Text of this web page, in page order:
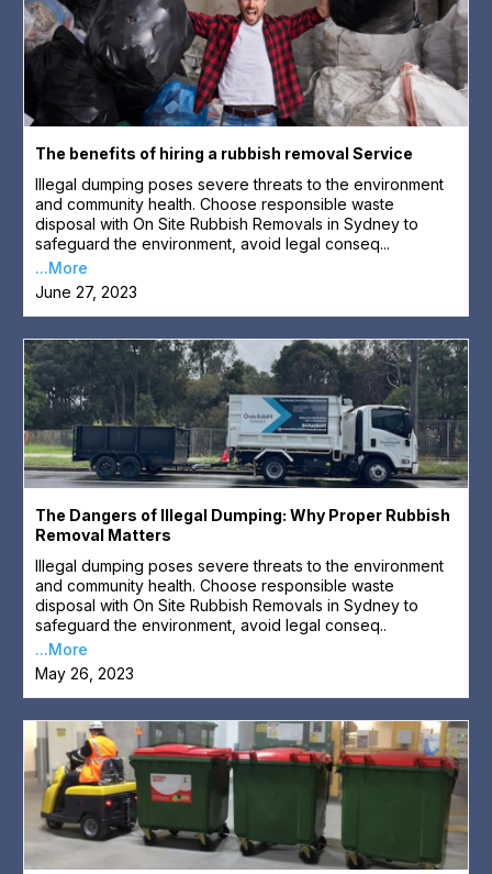
The benefits of hiring a rubbish removal Service
Illegal dumping poses severe threats to the environment
and community health. Choose responsible waste
disposal with On Site Rubbish Removals in Sydney to
safeguard the environment, avoid legal conseq...
...More
June 27, 2023
The Dangers of Illegal Dumping: Why Proper Rubbish
Removal Matters
Illegal dumping poses severe threats to the environment
and community health. Choose responsible waste
disposal with On Site Rubbish Removals in Sydney to
safeguard the environment, avoid legal conseq..
...More
May 26, 2023